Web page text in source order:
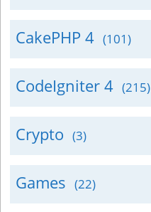
CakePHP 4 (101)
CodeIgniter 4 (215)
Crypto (3)
Games (22)